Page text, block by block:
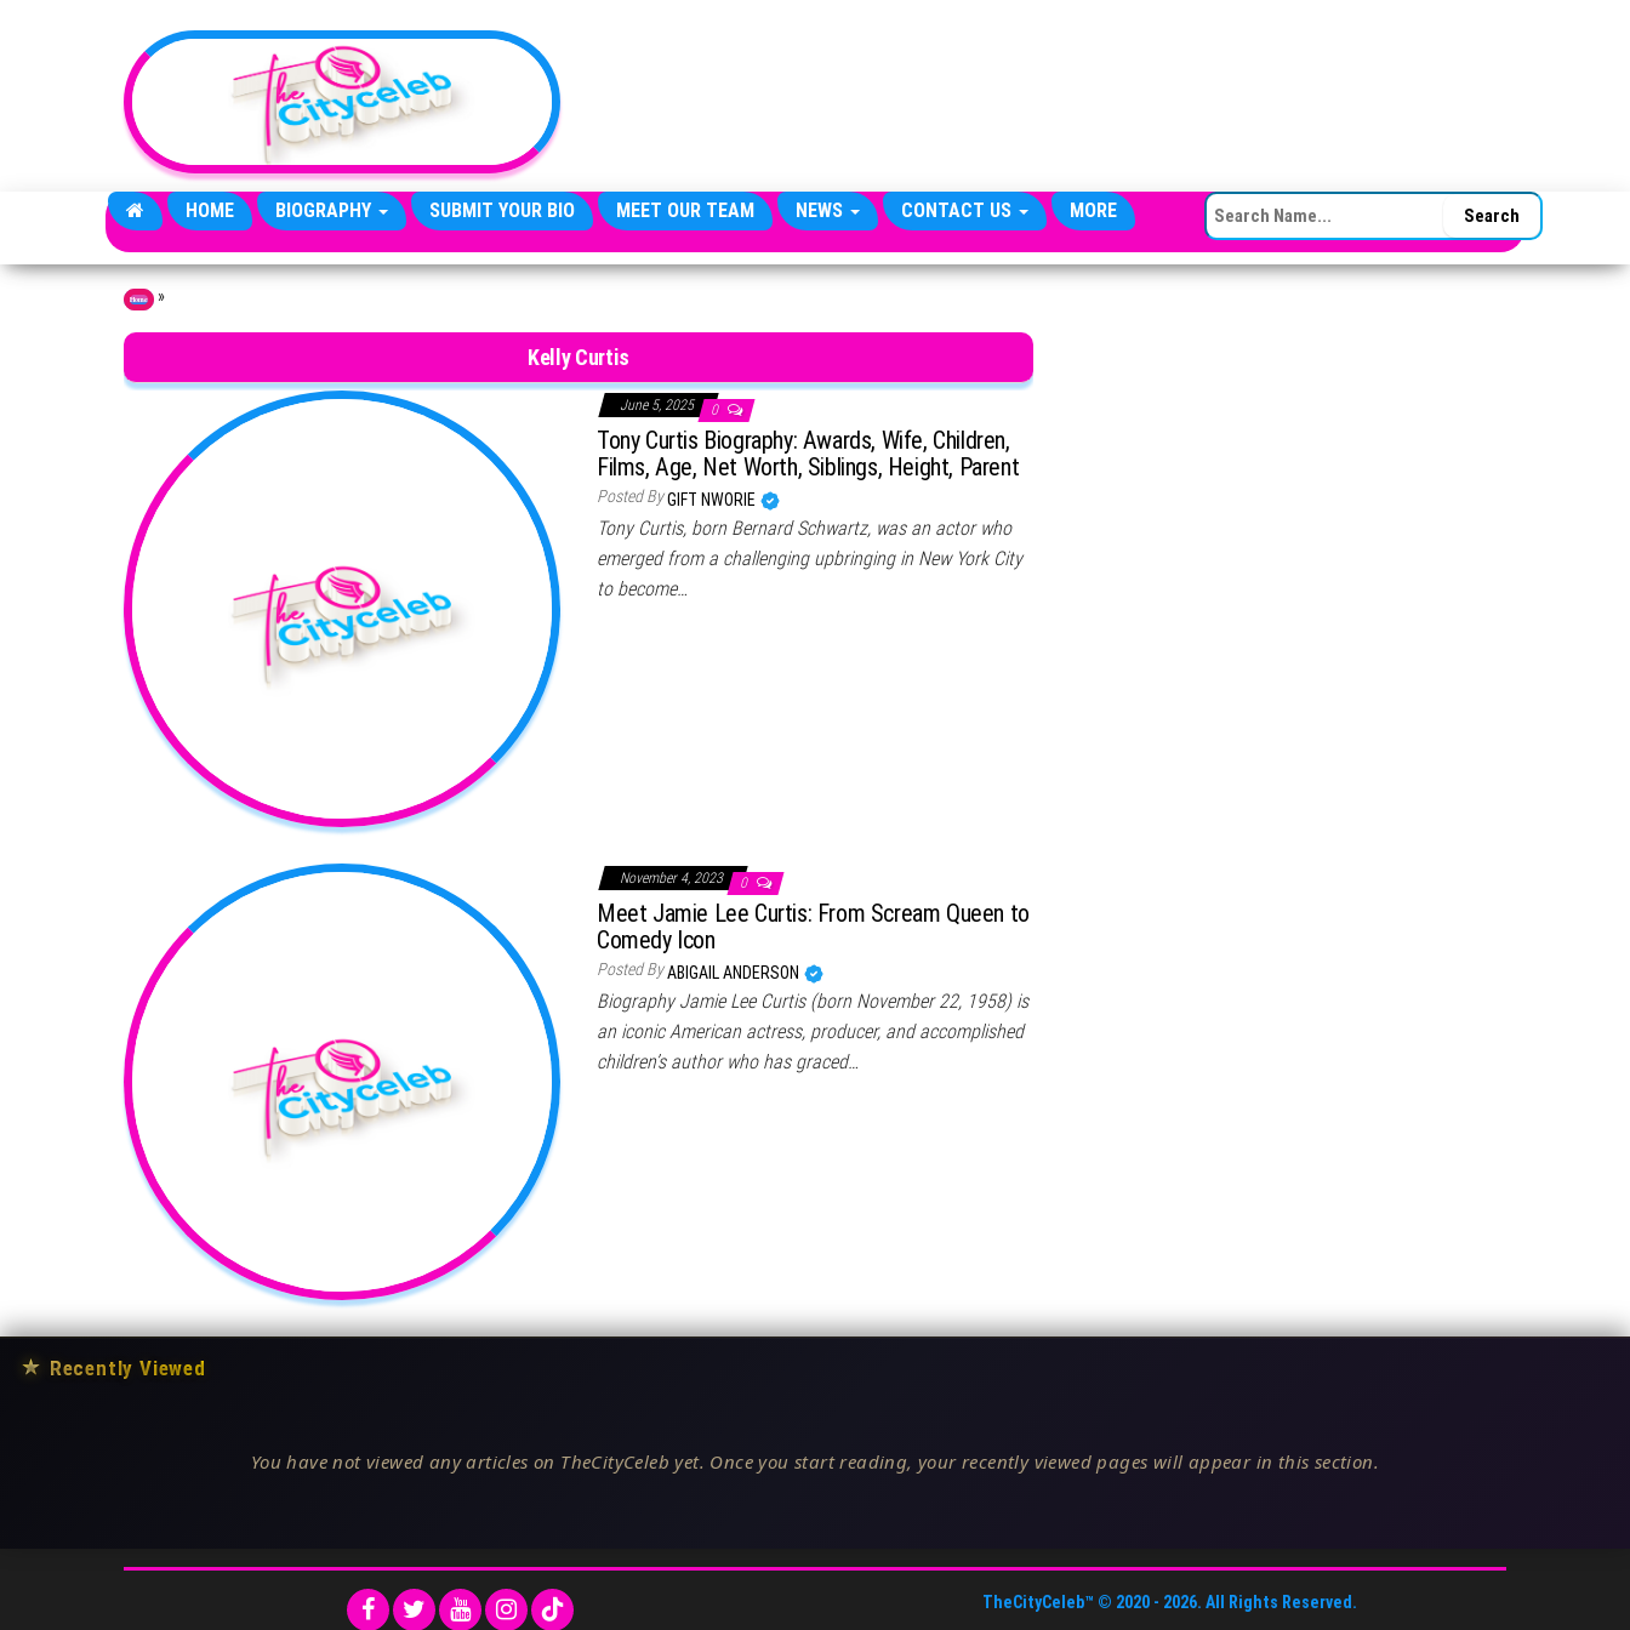
HOME BIOGRAPHY SUBMIT YOUR BIO MEET OUR TEAM NEWS CONTACT US MORE SEARCH FOR:
Home »
Kelly Curtis
June 5, 2025 0
Tony Curtis Biography: Awards, Wife, Children,
Films, Age, Net Worth, Siblings, Height, Parent
Posted ByGIFT NWORIE
Tony Curtis, born Bernard Schwartz, was an actor who
emerged from a challenging upbringing in New York City
to become…
November 4, 2023 0
Meet Jamie Lee Curtis: From Scream Queen to
Comedy Icon
Posted ByABIGAIL ANDERSON
Biography Jamie Lee Curtis (born November 22, 1958) is
an iconic American actress, producer, and accomplished
children’s author who has graced…
★ Recently Viewed
You have not viewed any articles on TheCityCeleb yet. Once you start reading, your recently viewed pages will appear in this section.
TheCityCeleb™ © 2020 - 2026. All Rights Reserved.